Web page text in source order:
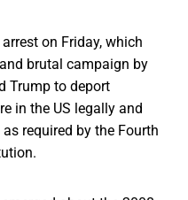
arrest on Friday, which
brutal campaign by
Trump to deport
in the US legally and
required by the Fourth